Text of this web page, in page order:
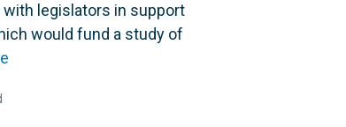
legislators in support
would fund a study of